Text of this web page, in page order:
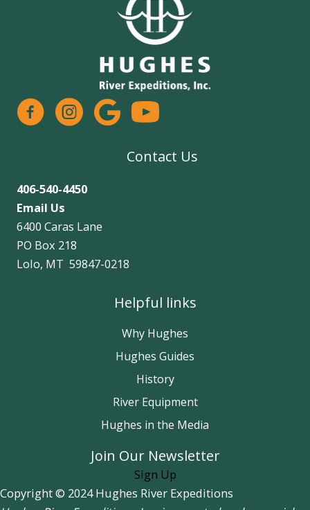
facebookinstagram
google
Contact Us
406-540-4450
Email Us
6400 Caras Lane
PO Box 218
Lolo, MT 59847-0218
Helpful links
Why Hughes
Hughes Guides
History
River Equipment
Hughes in the Media
Join Our Newsletter
Sign Up
Copyright © 2024 Hughes River Expeditions